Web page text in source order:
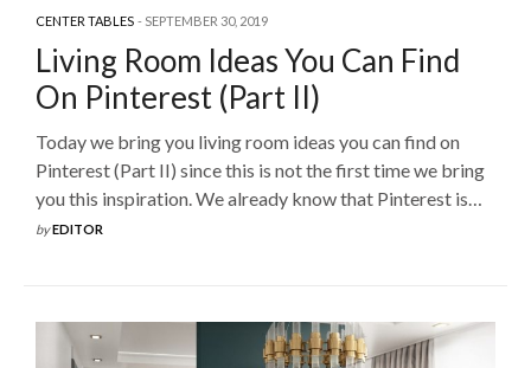
CENTER TABLES SEPTEMBER 30, 2019
Living Room Ideas You Can Find
On Pinterest (Part II)
Today we bring you living room ideas you can find on
Pinterest (Part II) since this is not the first time we bring
you this inspiration. We already know that Pinterest is…
byEDITOR